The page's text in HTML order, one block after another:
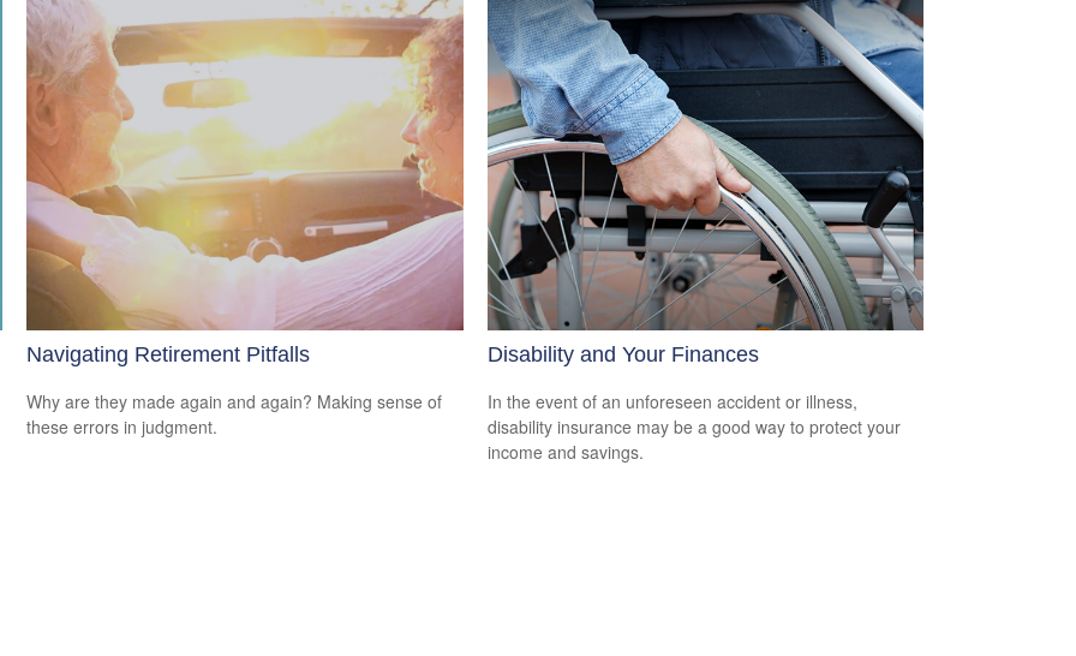
Navigating Retirement Pitfalls
Why are they made again and again? Making sense of
these errors in judgment.
Disability and Your Finances
In the event of an unforeseen accident or illness,
disability insurance may be a good way to protect your
income and savings.